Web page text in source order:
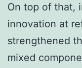
On top of that,
innovation at
strengthened
mixed